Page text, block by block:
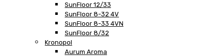
SunFloor 12/33
SunFloor 8-32 4V
SunFloor 8-33 4VN
SunFloor 8/32
Kronopol
Aurum Aroma